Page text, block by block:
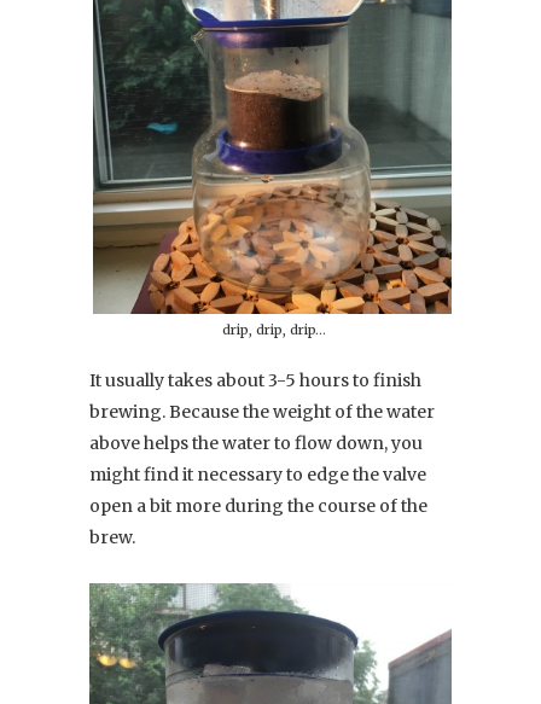
drip, drip, drip…
It usually takes about 3-5 hours to finish
brewing. Because the weight of the water
above helps the water to flow down, you
might find it necessary to edge the valve
open a bit more during the course of the
brew.